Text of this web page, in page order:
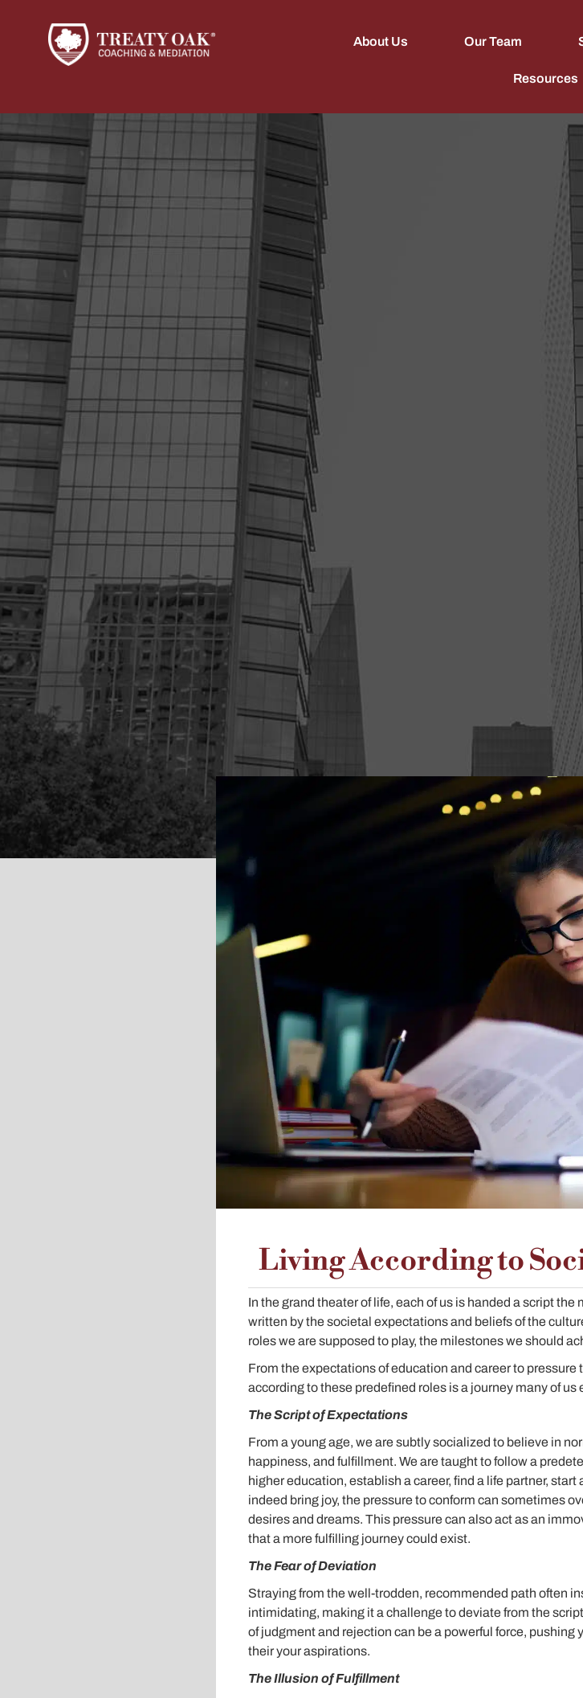
About Us Our Team
Resources
Living According to
In the grand theater of life, each of us is handed a script
written by the societal expectations and beliefs of the
roles we are supposed to play, the milestones we should
From the expectations of education and career to
according to these predefined roles is a journey many of
The Script of Expectations
From a young age, we are subtly socialized to believe in
happiness, and fulfillment. We are taught to follow a
higher education, establish a career, find a life partner,
indeed bring joy, the pressure to conform can sometimes
desires and dreams. This pressure can also act as an
that a more fulfilling journey could exist.
The Fear of Deviation
Straying from the well-trodden, recommended path often
intimidating, making it a challenge to deviate from the
of judgment and rejection can be a powerful force, pushing
their your aspirations.
The Illusion of Fulfillment